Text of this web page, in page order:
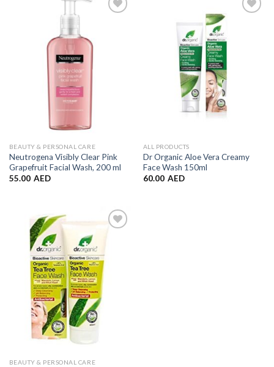
BEAUTY & PERSONAL CARE
Neutrogena Visibly Clear Pink
Grapefruit Facial Wash, 200 ml
55.00 AED
ALL PRODUCTS
Dr Organic Aloe Vera Creamy
Face Wash 150ml
60.00 AED
BEAUTY & PERSONAL CARE